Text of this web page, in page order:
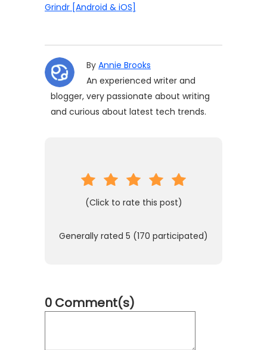
Grindr [Android & iOS]
By Annie Brooks
An experienced writer and
blogger, very passionate about writing
and curious about latest tech trends.
(Click to rate this post)
Generally rated 5 (170 participated)
0 Comment(s)